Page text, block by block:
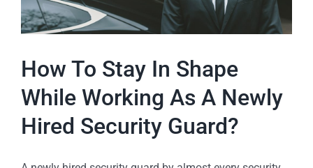
How To Stay In Shape
While Working As A Newly
Hired Security Guard?